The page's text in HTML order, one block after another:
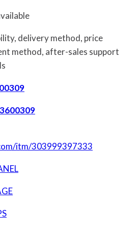
delivery method, price
method, after-sales support
itm/303999397333